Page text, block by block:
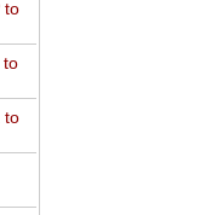
to
to
to